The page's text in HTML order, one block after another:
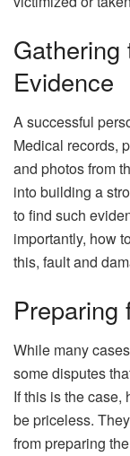
Evidence
A successful
Medical records,
and photos from
into building a
to find such
importantly, how
this, fault and
Preparing
While many
some disputes
If this is the case,
be priceless.
from preparing